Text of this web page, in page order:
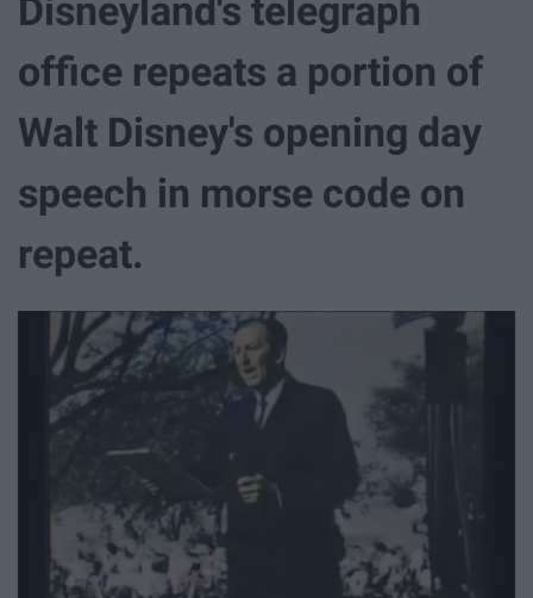
Disneyland's telegraph
office repeats a portion of
Walt Disney's opening day
speech in morse code on
repeat.